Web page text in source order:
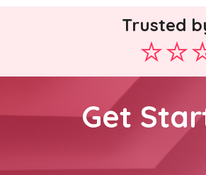
Trusted
Get